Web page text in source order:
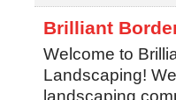
Brilliant
Welcome to
Landscaping!
landscaping